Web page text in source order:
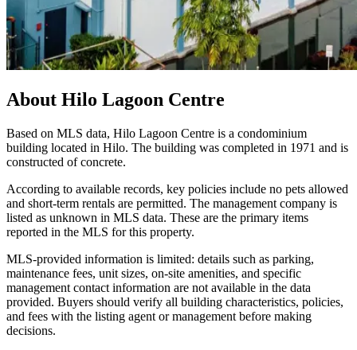
About Hilo Lagoon Centre
Based on MLS data, Hilo Lagoon Centre is a condominium
building located in Hilo. The building was completed in 1971 and is
constructed of concrete.
According to available records, key policies include no pets allowed
and short-term rentals are permitted. The management company is
listed as unknown in MLS data. These are the primary items
reported in the MLS for this property.
MLS-provided information is limited: details such as parking,
maintenance fees, unit sizes, on-site amenities, and specific
management contact information are not available in the data
provided. Buyers should verify all building characteristics, policies,
and fees with the listing agent or management before making
decisions.